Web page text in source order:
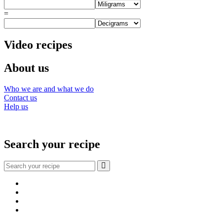
=
Video recipes
About us
Who we are and what we do
Contact us
Help us
Search your recipe
Search
for: